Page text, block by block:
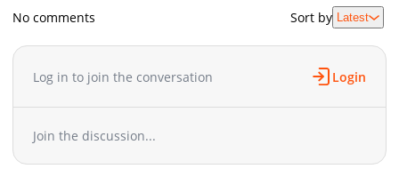
Chapter 50
06-30 12:16
Chapter 48
Chapter 47
06-30 12:15
Chapter 46
992
06-29 01:28
Chapter 45
Chapter 44
No comments Sort by Latest
Log in to join the conversation Login
Join the discussion...